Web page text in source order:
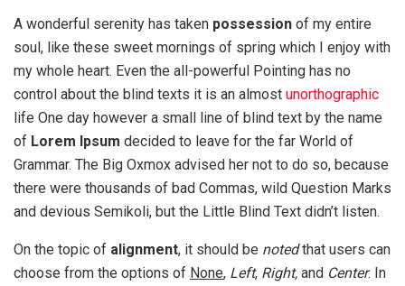
A wonderful serenity has taken possession of my entire
soul, like these sweet mornings of spring which I enjoy with
my whole heart. Even the all-powerful Pointing has no
control about the blind texts it is an almost unorthographic
life One day however a small line of blind text by the name
of Lorem Ipsum decided to leave for the far World of
Grammar. The Big Oxmox advised her not to do so, because
there were thousands of bad Commas, wild Question Marks
and devious Semikoli, but the Little Blind Text didn’t listen.
On the topic of alignment, it should be notedthat users can
choose from the options of None, Left, Right, and Center. In